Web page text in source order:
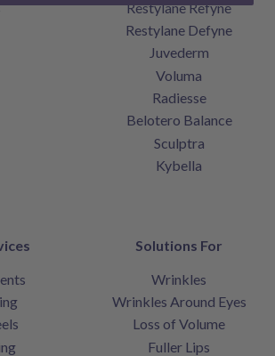
Restylane Refyne
Restylane Defyne
Juvederm
Voluma
Radiesse
Belotero Balance
Sculptra
Kybella
Solutions For
Wrinkles
Wrinkles Around Eyes
Loss of Volume
Fuller Lips